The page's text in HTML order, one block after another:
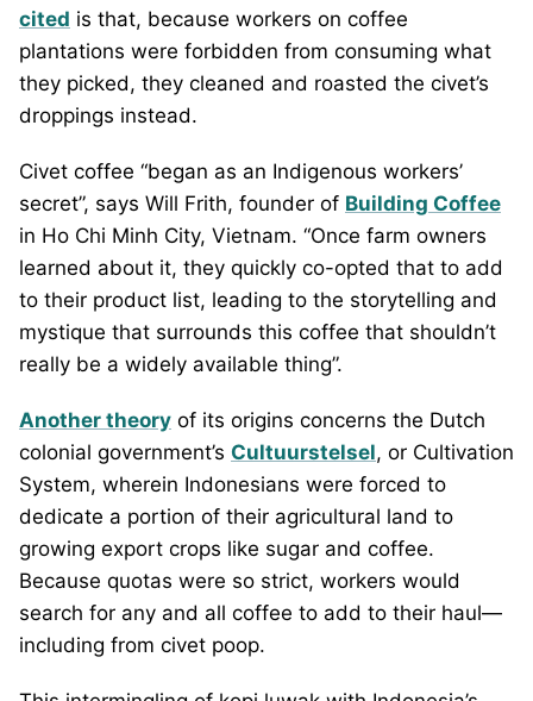
cited is that, because workers on coffee
plantations were forbidden from consuming what
they picked, they cleaned and roasted the civet’s
droppings instead.
Civet coffee “began as an Indigenous workers’
secret”, says Will Frith, founder of Building Coffee
in Ho Chi Minh City, Vietnam. “Once farm owners
learned about it, they quickly co-opted that to add
to their product list, leading to the storytelling and
mystique that surrounds this coffee that shouldn’t
really be a widely available thing”.
Another theory of its origins concerns the Dutch
colonial government’s Cultuurstelsel, or Cultivation
System, wherein Indonesians were forced to
dedicate a portion of their agricultural land to
growing export crops like sugar and coffee.
Because quotas were so strict, workers would
search for any and all coffee to add to their haul—
including from civet poop.